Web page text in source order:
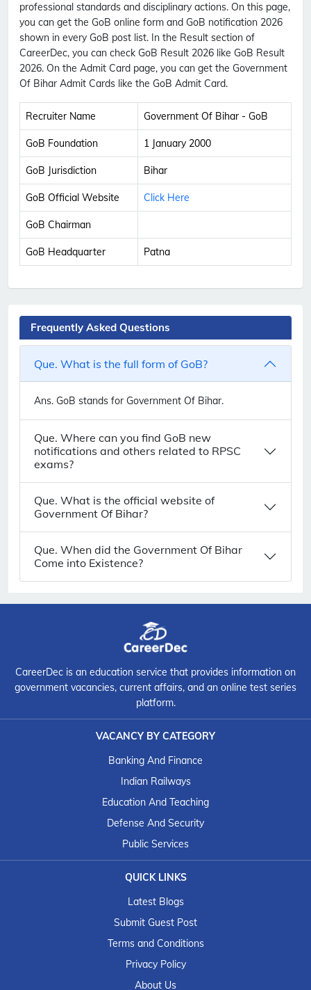
professional standards and disciplinary actions. On this page,
you can get the GoB online form and GoB notification 2026
shown in every GoB post list. In the Result section of
CareerDec, you can check GoB Result 2026 like GoB Result
2026. On the Admit Card page, you can get the Government
Of Bihar Admit Cards like the GoB Admit Card.
Recruiter Name Government Of Bihar - GoB
GoB Foundation 1 January 2000
GoB Jurisdiction Bihar
GoB Official Website Click Here
GoB Chairman
GoB Headquarter Patna
Frequently Asked Questions
Que. What is the full form of GoB?
Ans. GoB stands for Government Of Bihar.
Que. Where can you find GoB new
notifications and others related to RPSC
exams?
Que. What is the official website of
Government Of Bihar?
Que. When did the Government Of Bihar
Come into Existence?
CareerDec is an education service that provides information on
government vacancies, current affairs, and an online test series
platform.
VACANCY BY CATEGORY
Banking And Finance
Indian Railways
Education And Teaching
Defense And Security
Public Services
QUICK LINKS
Latest Blogs
Submit Guest Post
Terms and Conditions
Privacy Policy
About Us